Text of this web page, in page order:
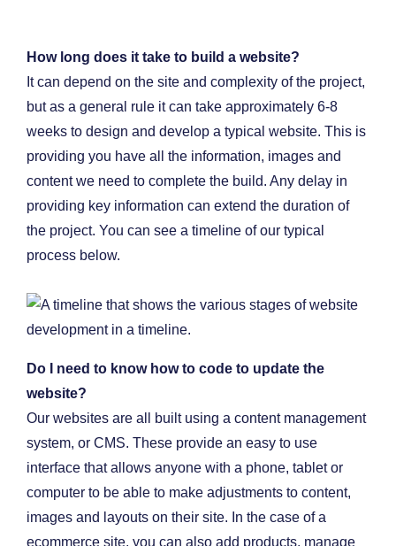
How long does it take to build a website?
It can depend on the site and complexity of the project,
but as a general rule it can take approximately 6-8
weeks to design and develop a typical website. This is
providing you have all the information, images and
content we need to complete the build. Any delay in
providing key information can extend the duration of
the project. You can see a timeline of our typical
process below.
Do I need to know how to code to update the
website?
Our websites are all built using a content management
system, or CMS. These provide an easy to use
interface that allows anyone with a phone, tablet or
computer to be able to make adjustments to content,
images and layouts on their site. In the case of a
ecommerce site, you can also add products, manage